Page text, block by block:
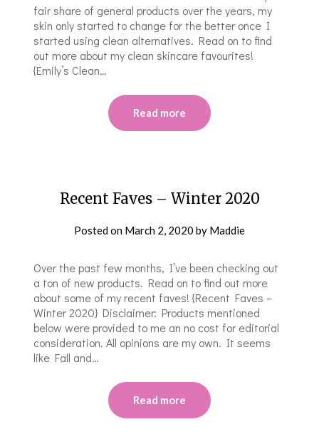
fair share of general products over the years, my
skin only started to change for the better once I
started using clean alternatives. Read on to find
out more about my clean skincare favourites!
{Emily’s Clean…
Read more
Recent Faves – Winter 2020
Posted on March 2, 2020 by Maddie
Over the past few months, I’ve been checking out
a ton of new products. Read on to find out more
about some of my recent faves! {Recent Faves –
Winter 2020} Disclaimer: Products mentioned
below were provided to me an no cost for editorial
consideration. All opinions are my own. It seems
like Fall and…
Read more